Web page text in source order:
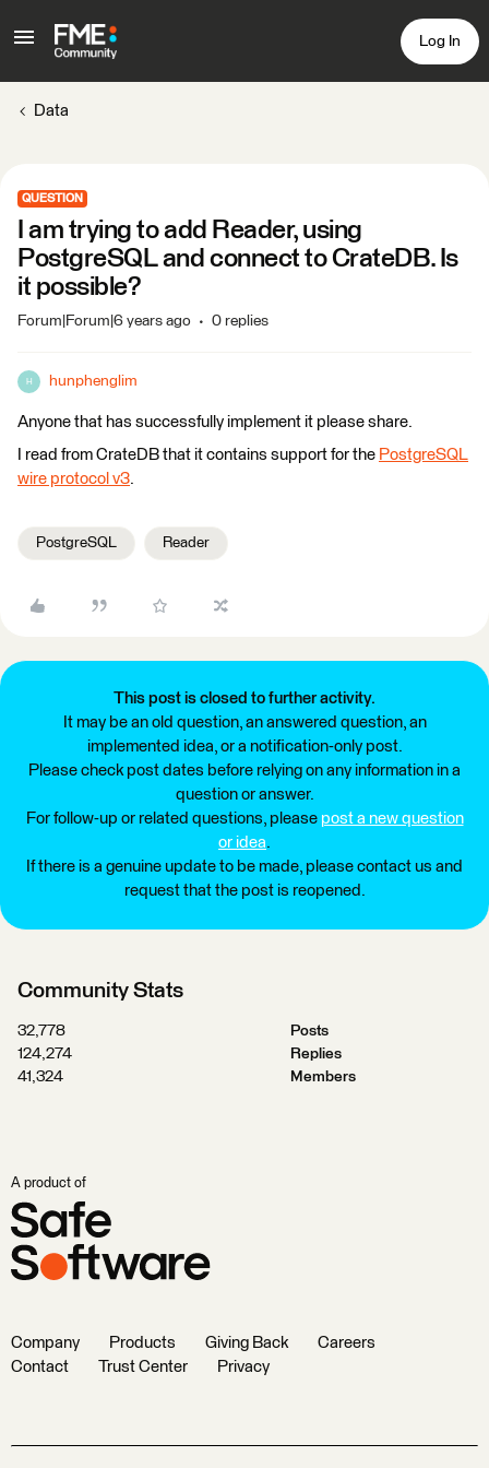
Log In
Data
QUESTION
I am trying to add Reader, using
PostgreSQL and connect to CrateDB. Is
it possible?
Forum|Forum|6 years ago 0 replies
H hunphenglim
Anyone that has successfully implement it please share.
I read from CrateDB that it contains support for the PostgreSQL
wire protocol v3.
PostgreSQL Reader
This post is closed to further activity.
It may be an old question, an answered question, an
implemented idea, or a notification-only post.
Please check post dates before relying on any information in a
question or answer.
For follow-up or related questions, please post a new question
or idea.
If there is a genuine update to be made, please contact us and
request that the post is reopened.
Community Stats
32,778
Posts
124,274
Replies
41,324
Members
A product of
Company Products Giving Back
Careers
Contact
Trust Center Privacy